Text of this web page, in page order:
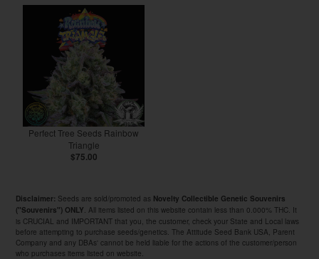
Perfect Tree Seeds Rainbow
Triangle
$75.00
Disclaimer: Seeds are sold/promoted as Novelty Collectible Genetic Souvenirs
("Souvenirs") ONLY . All items listed on this website contain less than 0.000% THC. It
is CRUCIAL and IMPORTANT that you, the customer, check your State and Local laws
before attempting to purchase seeds/genetics. The Attitude Seed Bank USA, Parent
Company and any DBAs' cannot be held liable for the actions of the customer/person
who purchases items listed on website.